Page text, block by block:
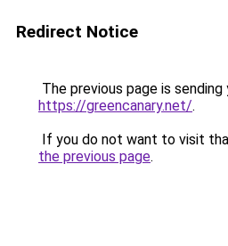
Redirect Notice
The previous page is
https://greencanary.net/.
If you do not want to visit
the previous page.